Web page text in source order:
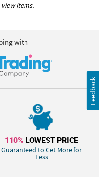
items.
with
110% LOWEST PRICE
Guaranteed to Get More for
Less
Feedback